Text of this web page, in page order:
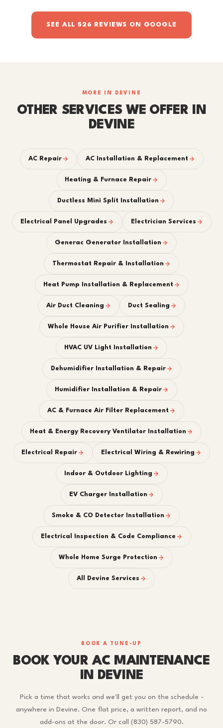
SEE ALL 526 REVIEWS ON GOOGLE
MORE IN DEVINE
OTHER SERVICES WE OFFER IN
DEVINE
AC Repair AC Installation & Replacement
Heating & Furnace Repair
Ductless Mini Split Installation
Electrical Panel Upgrades Electrician Services
Generac Generator Installation
Thermostat Repair & Installation
Heat Pump Installation & Replacement
Air Duct Cleaning Duct Sealing
Whole House Air Purifier Installation
HVAC UV Light Installation
Dehumidifier Installation & Repair
Humidifier Installation & Repair
AC & Furnace Air Filter Replacement
Heat & Energy Recovery Ventilator Installation
Electrical Repair Electrical Wiring & Rewiring
Indoor & Outdoor Lighting
EV Charger Installation
Smoke & CO Detector Installation
Electrical Inspection & Code Compliance
Whole Home Surge Protection
All Devine Services
BOOK A TUNE-UP
BOOK YOUR AC MAINTENANCE
IN DEVINE
Pick a time that works and we'll get you on the schedule -
anywhere in Devine. One flat price, a written report, and no
add-ons at the door. Or call (830) 587-5790.